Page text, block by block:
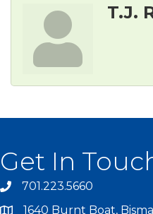
T.J.
Get In
701.223.5660
1640 Burnt Boat,